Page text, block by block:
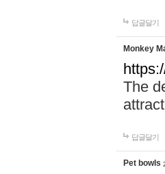
답글달기
Monkey
The
답글달기
Pet bowls